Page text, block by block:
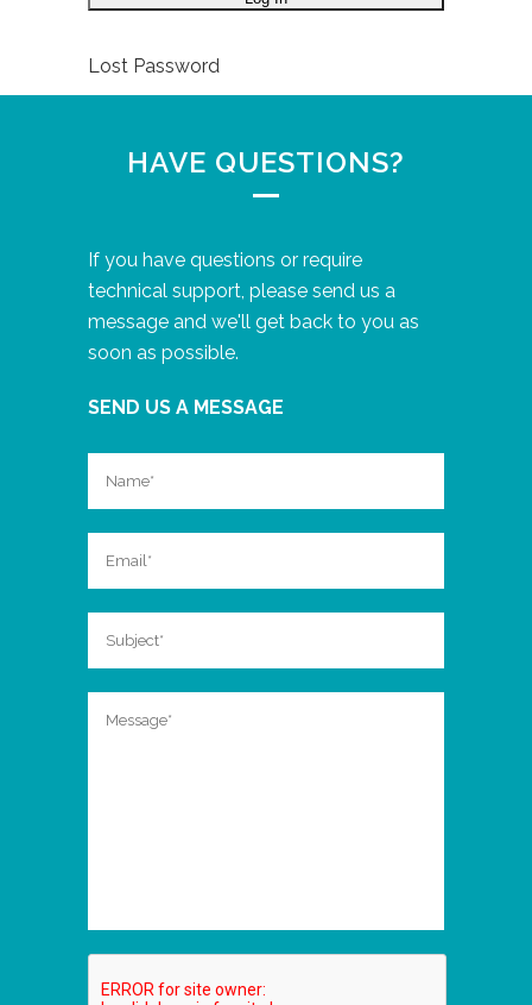
Lost Password
HAVE QUESTIONS?
If you have questions or require
technical support, please send us a
message and we'll get back to you as
soon as possible.
SEND US A MESSAGE